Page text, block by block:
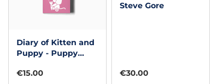
Diary of Kitten and
Puppy - Puppy
Playing Cards
€15.00
Steve Gore
€30.00